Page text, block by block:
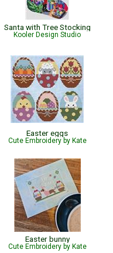
Santa with Tree Stocking
Kooler Design Studio
Easter eggs
Cute Embroidery by Kate
Easter bunny
Cute Embroidery by Kate